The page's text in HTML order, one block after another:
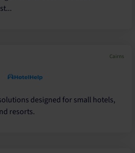
Cairns
designed for small hotels,
resorts.